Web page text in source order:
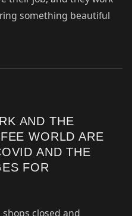
something beautiful
AND THE
WORLD ARE
AND THE
FOR
closed and